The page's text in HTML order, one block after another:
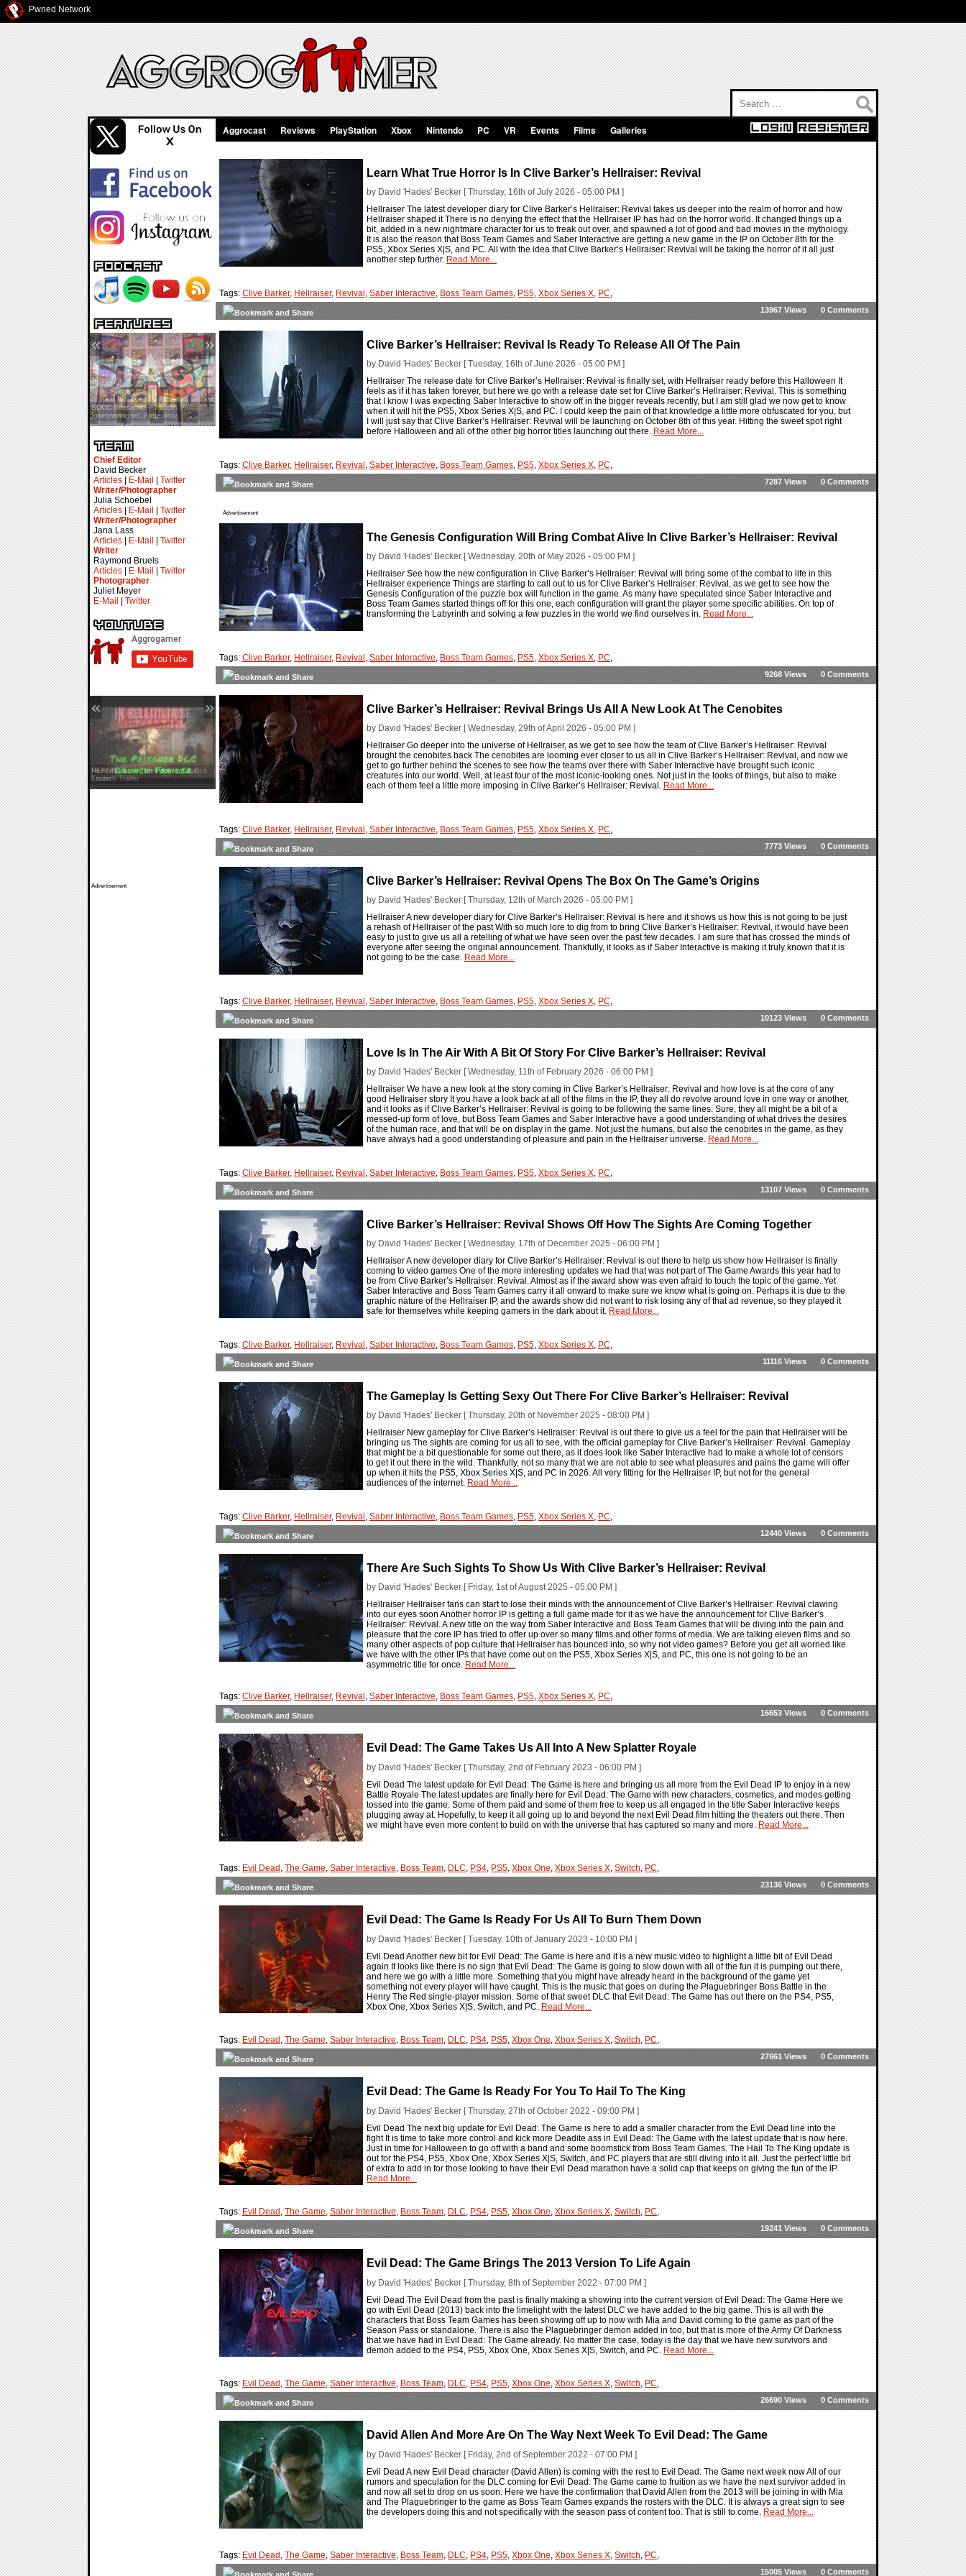
Pwned Network
SDCC Interview — Jacob
Inselmann For Stage Tour
« »
Chief Editor
David Becker
Articles
E-Mail
Twitter
Writer/Photographer
Julia Schoebel
Articles
E-Mail
Twitter
Writer/Photographer
Jana Lass
Articles
E-Mail
Twitter
Writer
Raymond Bruels
Articles
E-Mail
Twitter
Photographer
Juliet Meyer
E-Mail
Twitter
Hell Let Loose: Vietnam — Launch
Trailer
« »
Advertisement
Aggrocast Reviews PlayStation Xbox Nintendo PC VR Events Films Galleries
Learn What True Horror Is In Clive Barker’s Hellraiser: Revival
by David 'Hades' Becker [ Thursday, 16th of July 2026 - 05:00 PM ]
Hellraiser The latest developer diary for Clive Barker’s Hellraiser: Revival takes us deeper into the realm of horror and how
Hellraiser shaped it There is no denying the effect that the Hellraiser IP has had on the horror world. It changed things up a
bit, added in a new nightmare character for us to freak out over, and spawned a lot of good and bad movies in the mythology.
It is also the reason that Boss Team Games and Saber Interactive are getting a new game in the IP on October 8th for the
PS5, Xbox Series X|S, and PC. All with the idea that Clive Barker’s Hellraiser: Revival will be taking the horror of it all just
another step further. Read More...
Tags: Clive Barker, Hellraiser, Revival , Saber Interactive, Boss Team Games, PS5, Xbox Series X, PC,
0 Comments
13967 Views
Clive Barker’s Hellraiser: Revival Is Ready To Release All Of The Pain
by David 'Hades' Becker [ Tuesday, 16th of June 2026 - 05:00 PM ]
Hellraiser The release date for Clive Barker’s Hellraiser: Revival is finally set, with Hellraiser ready before this Halloween It
feels as if it has taken forever, but here we go with a release date set for Clive Barker’s Hellraiser: Revival. This is something
that I know I was expecting Saber Interactive to show off in the bigger reveals recently, but I am still glad we now get to know
when it will hit the PS5, Xbox Series X|S, and PC. I could keep the pain of that knowledge a little more obfuscated for you, but
I will just say that Clive Barker’s Hellraiser: Revival will be launching on October 8th of this year. Hitting the sweet spot right
before Halloween and all of the other big horror titles launching out there. Read More...
Tags: Clive Barker, Hellraiser, Revival , Saber Interactive, Boss Team Games, PS5, Xbox Series X, PC,
0 Comments
7287 Views
Advertisement
The Genesis Configuration Will Bring Combat Alive In Clive Barker’s Hellraiser: Revival
by David 'Hades' Becker [ Wednesday, 20th of May 2026 - 05:00 PM ]
Hellraiser See how the new configuration in Clive Barker’s Hellraiser: Revival will bring some of the combat to life in this
Hellraiser experience Things are starting to call out to us for Clive Barker’s Hellraiser: Revival, as we get to see how the
Genesis Configuration of the puzzle box will function in the game. As many have speculated since Saber Interactive and
Boss Team Games started things off for this one, each configuration will grant the player some specific abilities. On top of
transforming the Labyrinth and solving a few puzzles in the world we find ourselves in. Read More...
Tags: Clive Barker, Hellraiser, Revival , Saber Interactive, Boss Team Games, PS5, Xbox Series X, PC,
0 Comments
9268 Views
Clive Barker’s Hellraiser: Revival Brings Us All A New Look At The Cenobites
by David 'Hades' Becker [ Wednesday, 29th of April 2026 - 05:00 PM ]
Hellraiser Go deeper into the universe of Hellraiser, as we get to see how the team of Clive Barker’s Hellraiser: Revival
brought the cenobites back The cenobites are looming ever closer to us all in Clive Barker’s Hellraiser: Revival, and now we
get to go further behind the scenes to see how the teams over there with Saber Interactive have brought such iconic
creatures into our world. Well, at least four of the most iconic-looking ones. Not just in the looks of things, but also to make
each of them feel a little more imposing in Clive Barker’s Hellraiser: Revival. Read More...
Tags: Clive Barker, Hellraiser, Revival , Saber Interactive, Boss Team Games, PS5, Xbox Series X, PC,
0 Comments
7773 Views
Clive Barker’s Hellraiser: Revival Opens The Box On The Game’s Origins
by David 'Hades' Becker [ Thursday, 12th of March 2026 - 05:00 PM ]
Hellraiser A new developer diary for Clive Barker’s Hellraiser: Revival is here and it shows us how this is not going to be just
a rehash of Hellraiser of the past With so much lore to dig from to bring Clive Barker’s Hellraiser: Revival, it would have been
easy to just to give us all a retelling of what we have seen over the past few decades. I am sure that has crossed the minds of
everyone after seeing the original announcement. Thankfully, it looks as if Saber Interactive is making it truly known that it is
not going to be the case. Read More...
Tags: Clive Barker, Hellraiser, Revival , Saber Interactive, Boss Team Games, PS5, Xbox Series X, PC,
0 Comments
10123 Views
Love Is In The Air With A Bit Of Story For Clive Barker’s Hellraiser: Revival
by David 'Hades' Becker [ Wednesday, 11th of February 2026 - 06:00 PM ]
Hellraiser We have a new look at the story coming in Clive Barker’s Hellraiser: Revival and how love is at the core of any
good Hellraiser story It you have a look back at all of the films in the IP, they all do revolve around love in one way or another,
and it looks as if Clive Barker’s Hellraiser: Revival is going to be following the same lines. Sure, they all might be a bit of a
messed-up form of love, but Boss Team Games and Saber Interactive have a good understanding of what drives the desires
of the human race, and that will be on display in the game. Not just the humans, but also the cenobites in the game, as they
have always had a good understanding of pleasure and pain in the Hellraiser universe. Read More...
Tags: Clive Barker, Hellraiser, Revival , Saber Interactive, Boss Team Games, PS5, Xbox Series X, PC,
0 Comments
13107 Views
Clive Barker’s Hellraiser: Revival Shows Off How The Sights Are Coming Together
by David 'Hades' Becker [ Wednesday, 17th of December 2025 - 06:00 PM ]
Hellraiser A new developer diary for Clive Barker’s Hellraiser: Revival is out there to help us show how Hellraiser is finally
coming to video games One of the more interesting updates we had that was not part of The Game Awards this year had to
be from Clive Barker’s Hellraiser: Revival. Almost as if the award show was even afraid to touch the topic of the game. Yet
Saber Interactive and Boss Team Games carry it all onward to make sure we know what is going on. Perhaps it is due to the
graphic nature of the Hellraiser IP, and the awards show did not want to risk losing any of that ad revenue, so they played it
safe for themselves while keeping gamers in the dark about it. Read More...
Tags: Clive Barker, Hellraiser, Revival , Saber Interactive, Boss Team Games, PS5, Xbox Series X, PC,
0 Comments
11116 Views
The Gameplay Is Getting Sexy Out There For Clive Barker’s Hellraiser: Revival
by David 'Hades' Becker [ Thursday, 20th of November 2025 - 08:00 PM ]
Hellraiser New gameplay for Clive Barker’s Hellraiser: Revival is out there to give us a feel for the pain that Hellraiser will be
bringing us The sights are coming for us all to see, with the official gameplay for Clive Barker’s Hellraiser: Revival. Gameplay
that might be a bit questionable for some out there, as it does look like Saber Interactive had to make a whole lot of censors
to get it out there in the wild. Thankfully, not so many that we are not able to see what pleasures and pains the game will offer
up when it hits the PS5, Xbox Series X|S, and PC in 2026. All very fitting for the Hellraiser IP, but not for the general
audiences of the internet. Read More...
Tags: Clive Barker, Hellraiser, Revival , Saber Interactive, Boss Team Games, PS5, Xbox Series X, PC,
0 Comments
12440 Views
There Are Such Sights To Show Us With Clive Barker’s Hellraiser: Revival
by David 'Hades' Becker [ Friday, 1st of August 2025 - 05:00 PM ]
Hellraiser Hellraiser fans can start to lose their minds with the announcement of Clive Barker’s Hellraiser: Revival clawing
into our eyes soon Another horror IP is getting a full game made for it as we have the announcement for Clive Barker’s
Hellraiser: Revival. A new title on the way from Saber Interactive and Boss Team Games that will be diving into the pain and
pleasure that the core IP has tried to offer up over so many films and other forms of media. We are talking eleven films and so
many other aspects of pop culture that Hellraiser has bounced into, so why not video games? Before you get all worried like
we have with the other IPs that have come out on the PS5, Xbox Series X|S, and PC, this one is not going to be an
asymmetric title for once. Read More...
Tags: Clive Barker, Hellraiser, Revival , Saber Interactive, Boss Team Games, PS5, Xbox Series X, PC,
0 Comments
16653 Views
Evil Dead: The Game Takes Us All Into A New Splatter Royale
by David 'Hades' Becker [ Thursday, 2nd of February 2023 - 06:00 PM ]
Evil Dead The latest update for Evil Dead: The Game is here and bringing us all more from the Evil Dead IP to enjoy in a new
Battle Royale The latest updates are finally here for Evil Dead: The Game with new characters, cosmetics, and modes getting
tossed into the game. Some of them paid and some of them free to keep us all engaged in the title Saber Interactive keeps
plugging away at. Hopefully, to keep it all going up to and beyond the next Evil Dead film hitting the theaters out there. Then
we might have even more content to build on with the universe that has captured so many and more. Read More...
Tags: Evil Dead , The Game, Saber Interactive, Boss Team, DLC, PS4, PS5, Xbox One, Xbox Series X, Switch, PC,
0 Comments
23136 Views
Evil Dead: The Game Is Ready For Us All To Burn Them Down
by David 'Hades' Becker [ Tuesday, 10th of January 2023 - 10:00 PM ]
Evil Dead Another new bit for Evil Dead: The Game is here and it is a new music video to highlight a little bit of Evil Dead
again It looks like there is no sign that Evil Dead: The Game is going to slow down with all of the fun it is pumping out there,
and here we go with a little more. Something that you might have already heard in the background of the game yet
something not every player will have caught. This is the music that goes on during the Plaguebringer Boss Battle in the
Henry The Red single-player mission. Some of that sweet DLC that Evil Dead: The Game has out there on the PS4, PS5,
Xbox One, Xbox Series X|S, Switch, and PC. Read More...
Tags: Evil Dead , The Game, Saber Interactive, Boss Team, DLC, PS4, PS5, Xbox One, Xbox Series X, Switch, PC,
0 Comments
27661 Views
Evil Dead: The Game Is Ready For You To Hail To The King
by David 'Hades' Becker [ Thursday, 27th of October 2022 - 09:00 PM ]
Evil Dead The next big update for Evil Dead: The Game is here to add a smaller character from the Evil Dead line into the
fight It is time to take more control and kick more Deadite ass in Evil Dead: The Game with the latest update that is now here.
Just in time for Halloween to go off with a band and some boomstick from Boss Team Games. The Hail To The King update is
out for the PS4, PS5, Xbox One, Xbox Series X|S, Switch, and PC players that are still diving into it all. Just the perfect little bit
of extra to add in for those looking to have their Evil Dead marathon have a solid cap that keeps on giving the fun of the IP.
Read More...
Tags: Evil Dead , The Game, Saber Interactive, Boss Team, DLC, PS4, PS5, Xbox One, Xbox Series X, Switch, PC,
0 Comments
19241 Views
Evil Dead: The Game Brings The 2013 Version To Life Again
by David 'Hades' Becker [ Thursday, 8th of September 2022 - 07:00 PM ]
Evil Dead The Evil Dead from the past is finally making a showing into the current version of Evil Dead: The Game Here we
go with Evil Dead (2013) back into the limelight with the latest DLC we have added to the big game. This is all with the
characters that Boss Team Games has been showing off up to now with Mia and David coming to the game as part of the
Season Pass or standalone. There is also the Plaguebringer demon added in too, but that is more of the Army Of Darkness
that we have had in Evil Dead: The Game already. No matter the case, today is the day that we have new survivors and
demon added to the PS4, PS5, Xbox One, Xbox Series X|S, Switch, and PC. Read More...
Tags: Evil Dead , The Game, Saber Interactive, Boss Team, DLC, PS4, PS5, Xbox One, Xbox Series X, Switch, PC,
0 Comments
26690 Views
David Allen And More Are On The Way Next Week To Evil Dead: The Game
by David 'Hades' Becker [ Friday, 2nd of September 2022 - 07:00 PM ]
Evil Dead A new Evil Dead character (David Allen) is coming with the rest to Evil Dead: The Game next week now All of our
rumors and speculation for the DLC coming for Evil Dead: The Game came to fruition as we have the next survivor added in
and now all set to drop on us soon. Here we have the confirmation that David Allen from the 2013 will be joining in with Mia
and The Plaguebringer to the game as Boss Team Games expands the rosters with the DLC. It is always a great sign to see
the developers doing this and not specifically with the season pass of content too. That is still to come. Read More...
Tags: Evil Dead , The Game, Saber Interactive, Boss Team, DLC, PS4, PS5, Xbox One, Xbox Series X, Switch, PC,
0 Comments
15005 Views